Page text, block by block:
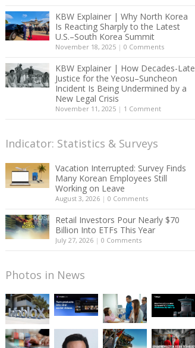
KBW Explainer | Why North Korea
Is Reacting Sharply to the Latest
U.S.–South Korea Summit
November 18, 2025 | 0 Comments
KBW Explainer | How Decades-Late
Justice for the Yeosu–Suncheon
Incident Is Being Undermined by a
New Legal Crisis
November 11, 2025 | 1 Comment
Indicator: Statistics & Surveys
Vacation Interrupted: Survey Finds
Many Korean Employees Still
Working on Leave
August 3, 2026 | 0 Comments
Retail Investors Pour Nearly $70
Billion Into ETFs This Year
July 27, 2026 | 0 Comments
Photos in News